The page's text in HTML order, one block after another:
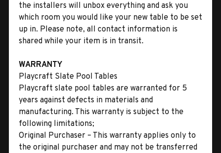
the installers will unbox everything and ask you
which room you would like your new table to be set
up in. Please note, all contact information is
shared while your item is in transit.
WARRANTY
Playcraft Slate Pool Tables
Playcraft slate pool tables are warranted for 5
years against defects in materials and
manufacturing. This warranty is subject to the
following limitations;
Original Purchaser – This warranty applies only to
the original purchaser and may not be transferred